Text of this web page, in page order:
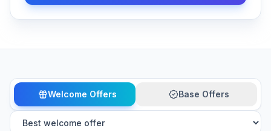
Welcome Offers Base Offers